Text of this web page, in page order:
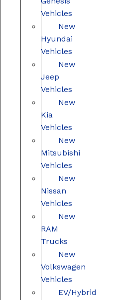
Vehicles
New
Hyundai
Vehicles
New
Jeep
Vehicles
New
Kia
Vehicles
New
Mitsubishi
Vehicles
New
Nissan
Vehicles
New
RAM
Trucks
New
Volkswagen
Vehicles
EV/Hybrid